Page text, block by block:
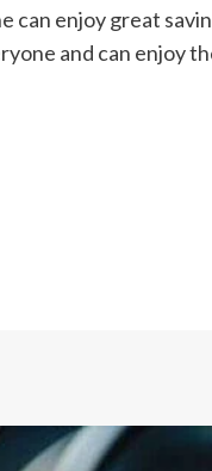
can enjoy great
and can enjoy